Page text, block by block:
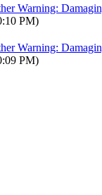
Warning:
PM)
Warning:
PM)